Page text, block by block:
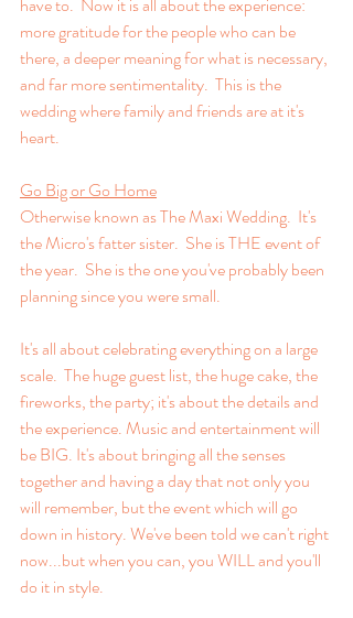
have to.  Now it is all about the experience:
more gratitude for the people who can be
there, a deeper meaning for what is necessary,
and far more sentimentality.  This is the
wedding where family and friends are at it's
heart.
Go Big or Go Home
Otherwise known as The Maxi Wedding.  It's
the Micro's fatter sister.  She is THE event of
the year.  She is the one you've probably been
planning since you were small.
It's all about celebrating everything on a large
scale.  The huge guest list, the huge cake, the
fireworks, the party; it's about the details and
the experience. Music and entertainment will
be BIG. It's about bringing all the senses
together and having a day that not only you
will remember, but the event which will go
down in history. We've been told we can't right
now...but when you can, you WILL and you'll
do it in style.